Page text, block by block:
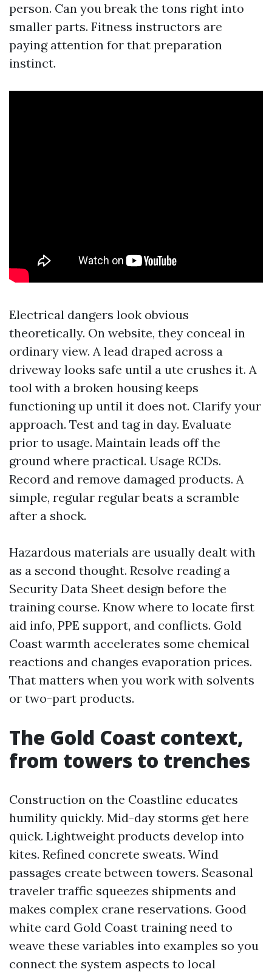
person. Can you break the tons right into
smaller parts. Fitness instructors are
paying attention for that preparation
instinct.
Electrical dangers look obvious
theoretically. On website, they conceal in
ordinary view. A lead draped across a
driveway looks safe until a ute crushes it. A
tool with a broken housing keeps
functioning up until it does not. Clarify your
approach. Test and tag in day. Evaluate
prior to usage. Maintain leads off the
ground where practical. Usage RCDs.
Record and remove damaged products. A
simple, regular regular beats a scramble
after a shock.
Hazardous materials are usually dealt with
as a second thought. Resolve reading a
Security Data Sheet design before the
training course. Know where to locate first
aid info, PPE support, and conflicts. Gold
Coast warmth accelerates some chemical
reactions and changes evaporation prices.
That matters when you work with solvents
or two-part products.
The Gold Coast context,
from towers to trenches
Construction on the Coastline educates
humility quickly. Mid-day storms get here
quick. Lightweight products develop into
kites. Refined concrete sweats. Wind
passages create between towers. Seasonal
traveler traffic squeezes shipments and
makes complex crane reservations. Good
white card Gold Coast training need to
weave these variables into examples so you
connect the system aspects to local